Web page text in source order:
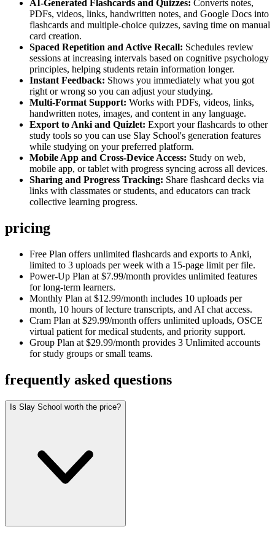
AI-Generated Flashcards and Quizzes: Converts notes,
PDFs, videos, links, handwritten notes, and Google Docs into
flashcards and multiple-choice quizzes, saving time on manual
card creation.
Spaced Repetition and Active Recall: Schedules review
sessions at increasing intervals based on cognitive psychology
principles, helping students retain information longer.
Instant Feedback: Shows you immediately what you got
right or wrong so you can adjust your studying.
Multi-Format Support: Works with PDFs, videos, links,
handwritten notes, images, and content in any language.
Export to Anki and Quizlet: Export your flashcards to other
study tools so you can use Slay School's generation features
while studying on your preferred platform.
Mobile App and Cross-Device Access: Study on web,
mobile app, or tablet with progress syncing across all devices.
Sharing and Progress Tracking: Share flashcard decks via
links with classmates or students, and educators can track
collective learning progress.
pricing
Free Plan offers unlimited flashcards and exports to Anki,
limited to 3 uploads per week with a 15-page limit per file.
Power-Up Plan at $7.99/month provides unlimited features
for long-term learners.
Monthly Plan at $12.99/month includes 10 uploads per
month, 10 hours of lecture transcripts, and AI chat access.
Cram Plan at $29.99/month offers unlimited uploads, OSCE
virtual patient for medical students, and priority support.
Group Plan at $29.99/month provides 3 Unlimited accounts
for study groups or small teams.
frequently asked questions
Is Slay School worth the price?